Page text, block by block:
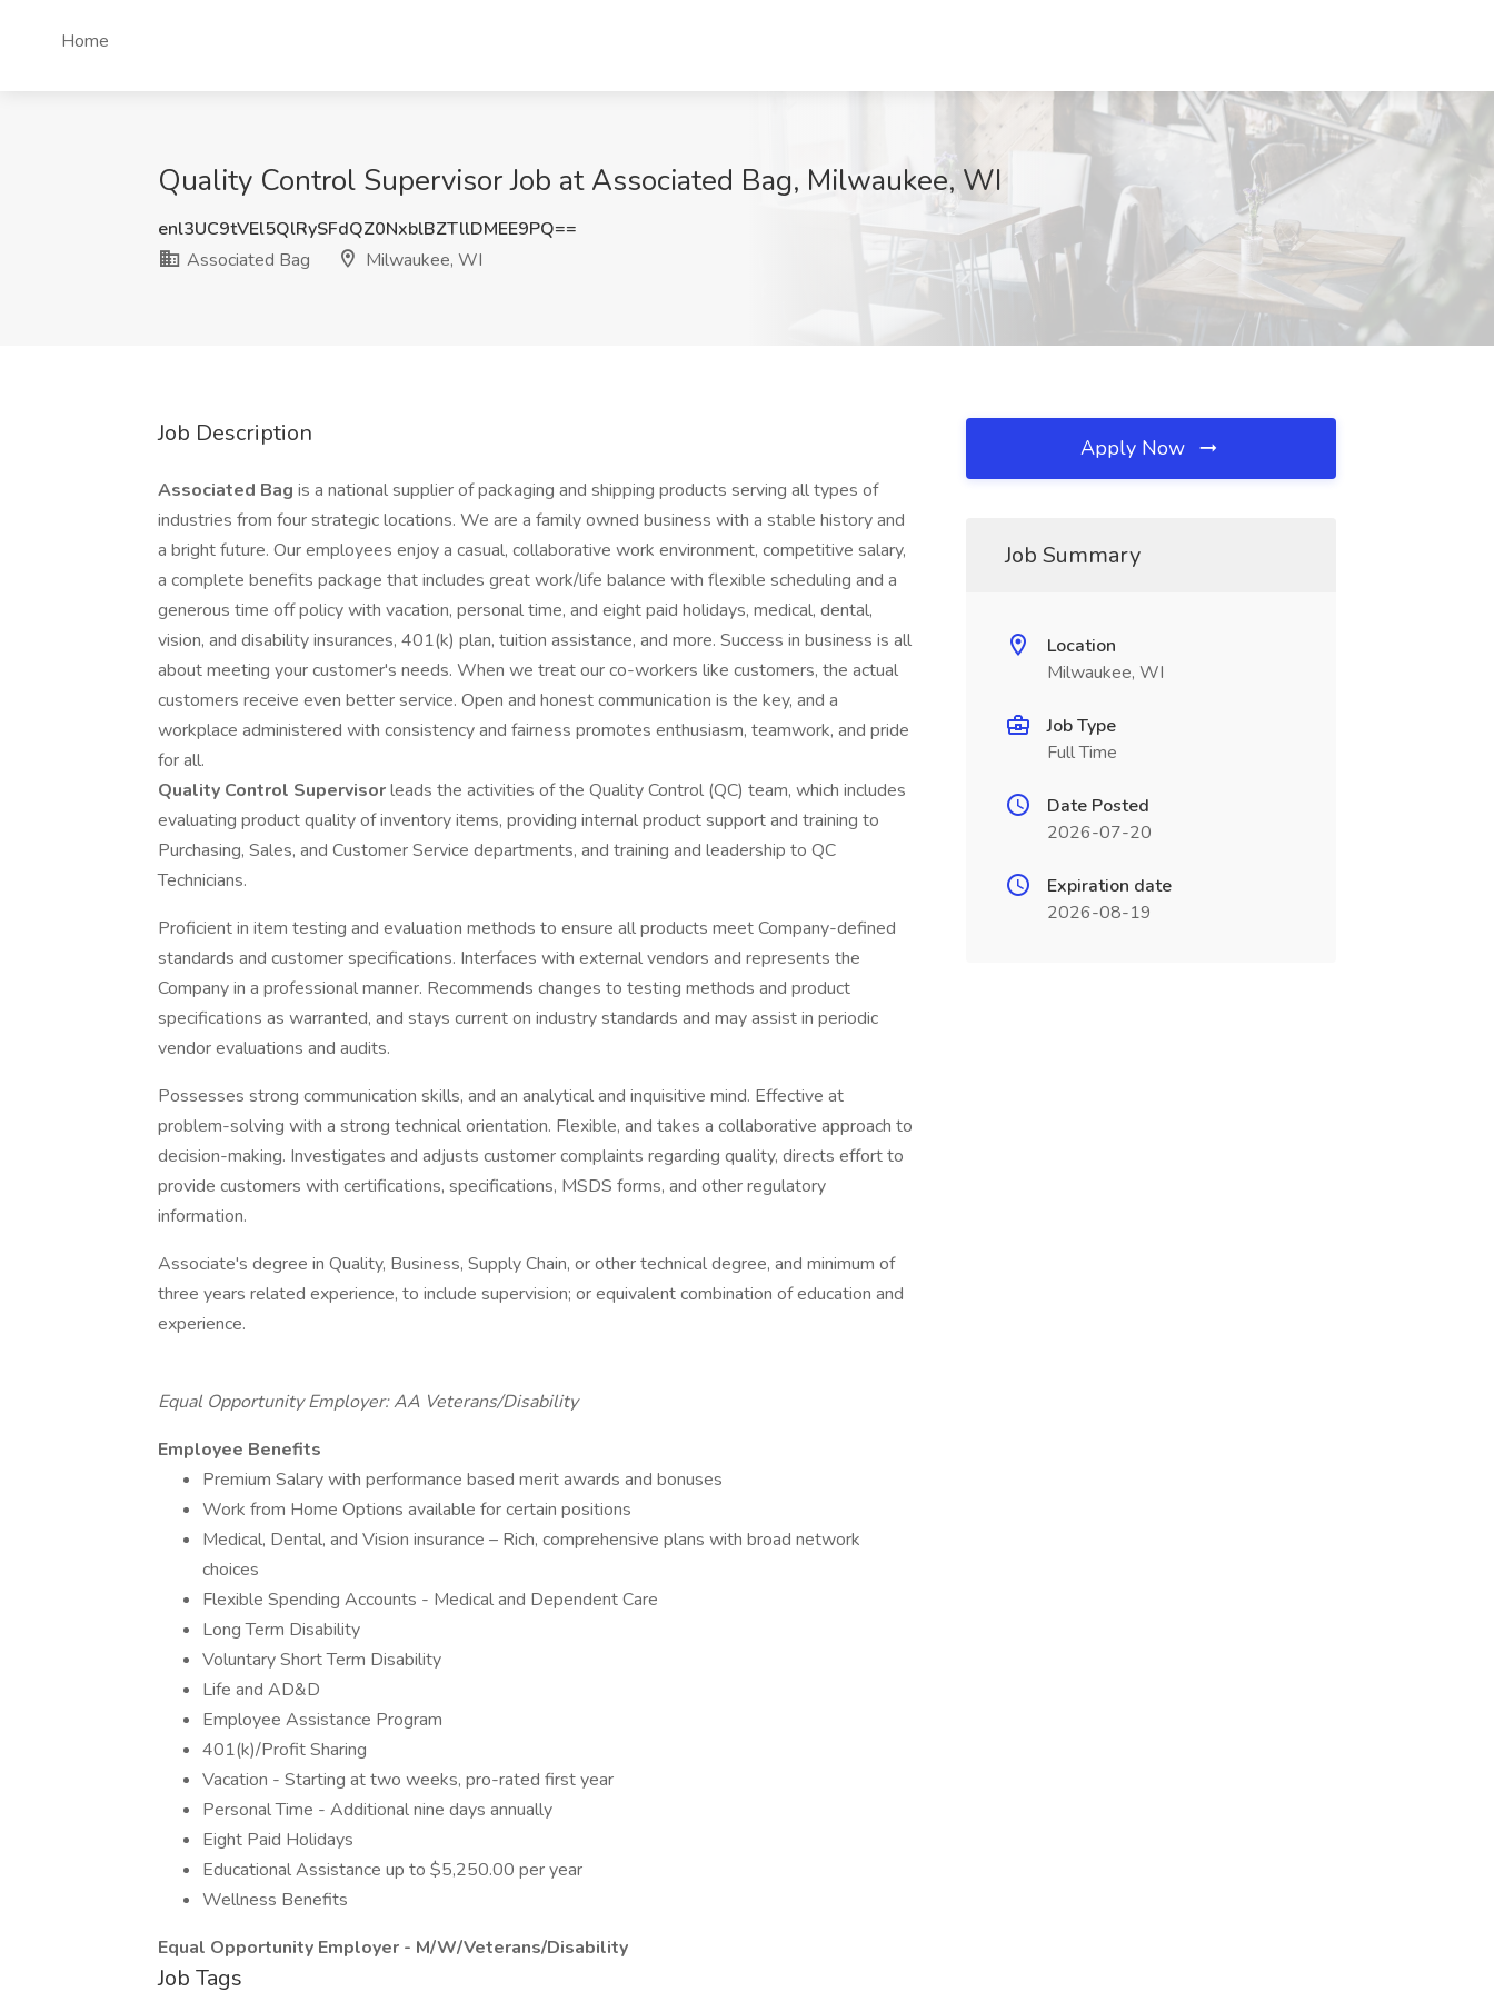
Home
Quality Control Supervisor Job at Associated Bag, Milwaukee, WI
enl3UC9tVEl5QlRySFdQZ0NxblBZTllDMEE9PQ==
Associated Bag
Milwaukee, WI
Job Description
Associated Bag is a national supplier of packaging and shipping products serving all types of
industries from four strategic locations. We are a family owned business with a stable history and
a bright future. Our employees enjoy a casual, collaborative work environment, competitive salary,
a complete benefits package that includes great work/life balance with flexible scheduling and a
generous time off policy with vacation, personal time, and eight paid holidays, medical, dental,
vision, and disability insurances, 401(k) plan, tuition assistance, and more. Success in business is all
about meeting your customer's needs. When we treat our co-workers like customers, the actual
customers receive even better service. Open and honest communication is the key, and a
workplace administered with consistency and fairness promotes enthusiasm, teamwork, and pride
for all.
Quality Control Supervisorleads the activities of the Quality Control (QC) team, which includes
evaluating product quality of inventory items, providing internal product support and training to
Purchasing, Sales, and Customer Service departments, and training and leadership to QC
Technicians.
Proficient in item testing and evaluation methods to ensure all products meet Company-defined
standards and customer specifications. Interfaces with external vendors and represents the
Company in a professional manner. Recommends changes to testing methods and product
specifications as warranted, and stays current on industry standards and may assist in periodic
vendor evaluations and audits.
Possesses strong communication skills, and an analytical and inquisitive mind. Effective at
problem-solving with a strong technical orientation. Flexible, and takes a collaborative approach to
decision-making. Investigates and adjusts customer complaints regarding quality, directs effort to
provide customers with certifications, specifications, MSDS forms, and other regulatory
information.
Associate's degree in Quality, Business, Supply Chain, or other technical degree, and minimum of
three years related experience, to include supervision; or equivalent combination of education and
experience.
Equal Opportunity Employer: AA Veterans/Disability
Employee Benefits
Premium Salary with performance based merit awards and bonuses
Work from Home Options available for certain positions
Medical, Dental, and Vision insurance – Rich, comprehensive plans with broad network
choices
Flexible Spending Accounts - Medical and Dependent Care
Long Term Disability
Voluntary Short Term Disability
Life and AD&D
Employee Assistance Program
401(k)/Profit Sharing
Vacation - Starting at two weeks, pro-rated first year
Personal Time - Additional nine days annually
Eight Paid Holidays
Educational Assistance up to $5,250.00 per year
Wellness Benefits
Equal Opportunity Employer - M/W/Veterans/Disability
Job Tags
Apply Now
Job Summary
Location
Milwaukee, WI
Job Type
Full Time
Date Posted
2026-07-20
Expiration date
2026-08-19